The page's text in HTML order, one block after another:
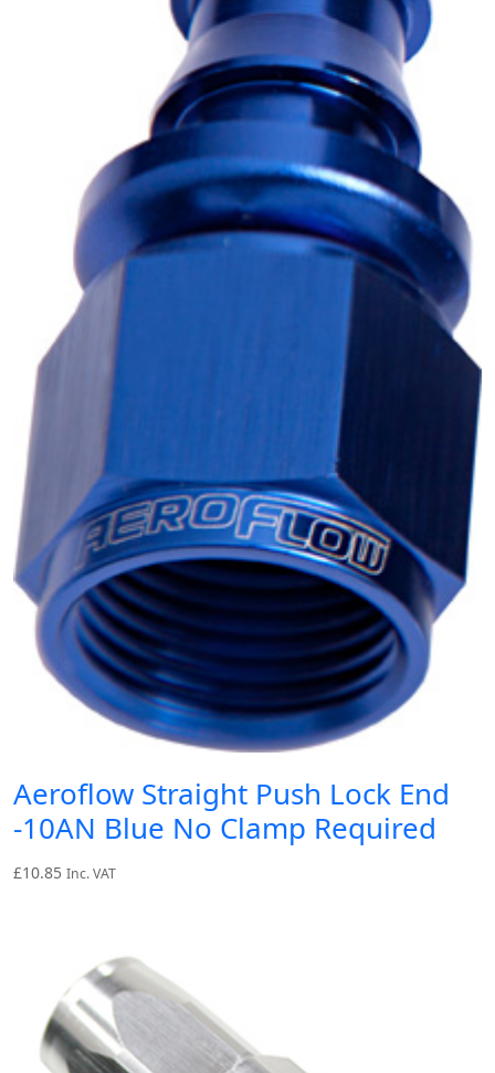
Aeroflow Straight Push Lock End
-10AN Blue No Clamp Required
£10.85 Inc. VAT